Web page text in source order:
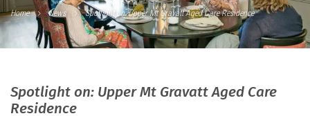
Home News Spotlight on: Upper Mt Gravatt Aged Care Residence
Spotlight on: Upper Mt Gravatt Aged Care
Residence